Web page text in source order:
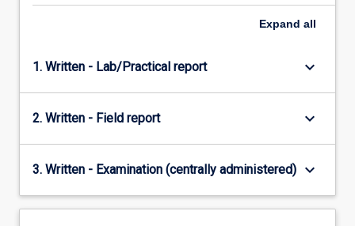
Expand all
1. Written - Lab/Practical report keyboard_arrow_down
2. Written - Field report keyboard_arrow_down
3. Written - Examination (centrally administered) keyboard_arrow_down